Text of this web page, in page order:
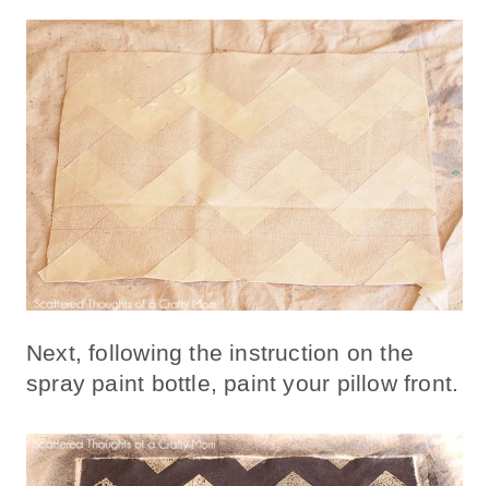
Next, following the instruction on the
spray paint bottle, paint your pillow front.